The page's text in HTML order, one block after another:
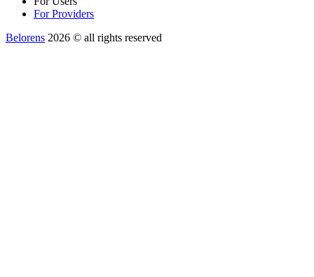
For Providers
Belorens 2026 ©️ all rights reserved